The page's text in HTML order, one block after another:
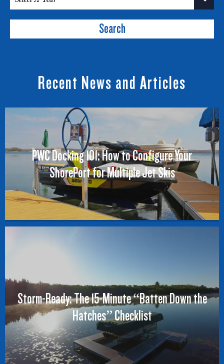
Search
Recent News and Articles
PWC Docking 101: How to Configure Your
ShorePort for Multiple Jet Skis
Storm-Ready: The 15-Minute “Batten Down the
Hatches” Checklist